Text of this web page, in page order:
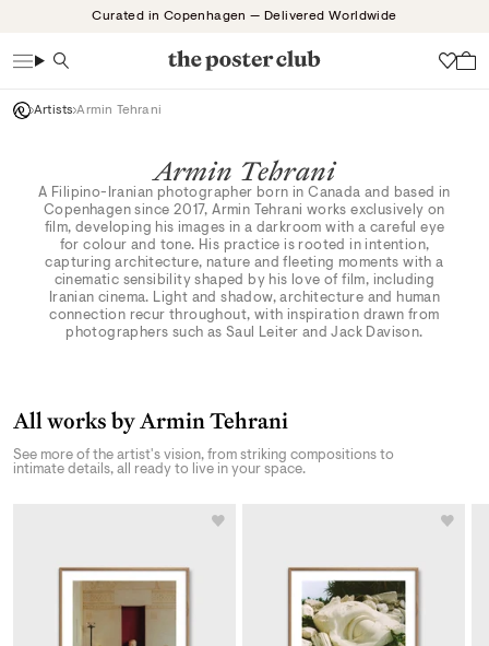
Curated in Copenhagen — Delivered Worldwide
Search
Artists Armin Tehrani
Armin Tehrani
A Filipino-Iranian photographer born in Canada and based in
Copenhagen since 2017, Armin Tehrani works exclusively on
film, developing his images in a darkroom with a careful eye
for colour and tone. His practice is rooted in intention,
capturing architecture, nature and fleeting moments with a
cinematic sensibility shaped by his love of film, including
Iranian cinema. Light and shadow, architecture and human
connection recur throughout, with inspiration drawn from
photographers such as Saul Leiter and Jack Davison.
All works by Armin Tehrani
See more of the artist's vision, from striking compositions to
intimate details, all ready to live in your space.